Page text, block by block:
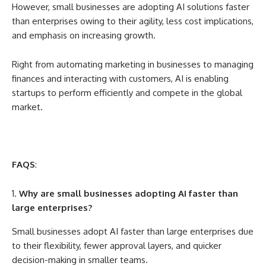
However, small businesses are adopting AI solutions faster
than enterprises owing to their agility, less cost implications,
and emphasis on increasing growth.
Right from automating marketing in businesses to managing
finances and interacting with customers, AI is enabling
startups to perform efficiently and compete in the global
market.
FAQS:
Why are small businesses adopting AI faster than
large enterprises?
Small businesses adopt AI faster than large enterprises due
to their flexibility, fewer approval layers, and quicker
decision-making in smaller teams.